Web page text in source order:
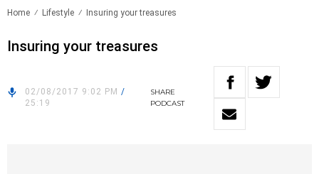
Home Lifestyle Insuring your treasures
Insuring your treasures
02/08/2017 9:02 PM /
25:19
SHARE
PODCAST